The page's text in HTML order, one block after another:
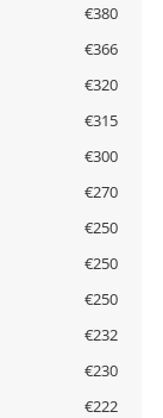
€380
€366
€320
€315
€300
€270
€250
€250
€250
€232
€230
€222